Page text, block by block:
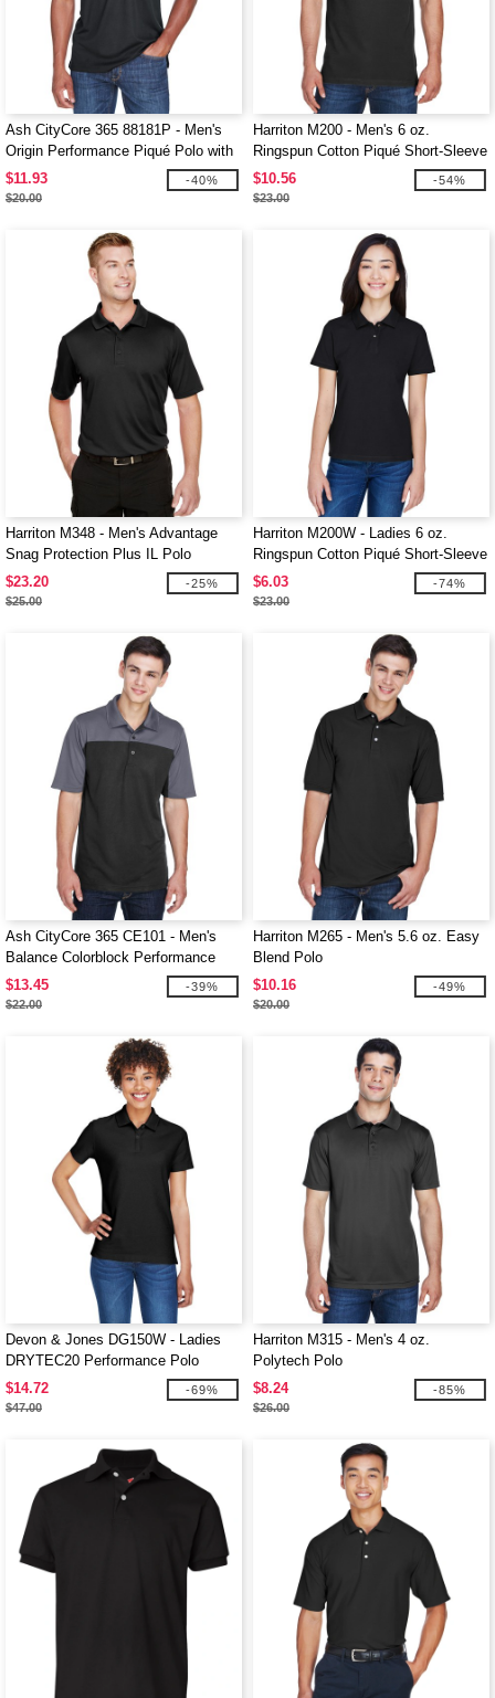
Ash CityCore 365 88181P - Men's
Origin Performance Piqué Polo with
Pocket
$11.93
$20.00
-40%
Harriton M200 - Men's 6 oz.
Ringspun Cotton Piqué Short-Sleeve
Polo
$10.56
$23.00
-54%
Harriton M348 - Men's Advantage
Snag Protection Plus IL Polo
$23.20
$25.00
-25%
Harriton M200W - Ladies 6 oz.
Ringspun Cotton Piqué Short-Sleeve
Polo
$6.03
$23.00
-74%
Ash CityCore 365 CE101 - Men's
Balance Colorblock Performance
Piqué Polo
$13.45
$22.00
-39%
Harriton M265 - Men's 5.6 oz. Easy
Blend Polo
$10.16
$20.00
-49%
Devon & Jones DG150W - Ladies
DRYTEC20 Performance Polo
$14.72
$47.00
-69%
Harriton M315 - Men's 4 oz.
Polytech Polo
$8.24
$26.00
-85%